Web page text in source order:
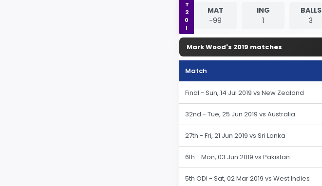
T20I
MAT
-99
ING
1
BALLS
3
Mark Wood's 2019 matches
Match
Final - Sun, 14 Jul 2019 vs New Zealand
32nd - Tue, 25 Jun 2019 vs Australia
27th - Fri, 21 Jun 2019 vs Sri Lanka
6th - Mon, 03 Jun 2019 vs Pakistan
5th ODI - Sat, 02 Mar 2019 vs West Indies